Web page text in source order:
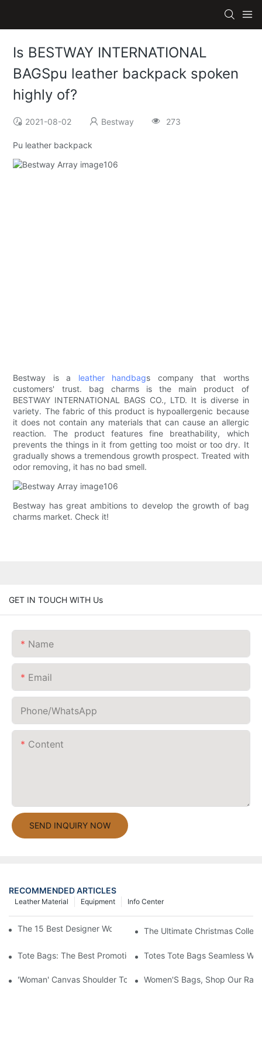
Is BESTWAY INTERNATIONAL
BAGSpu leather backpack spoken
highly of?
2021-08-02 Bestway 273
Pu leather backpack
Bestway is a leather handbags company that worths
customers' trust. bag charms is the main product of
BESTWAY INTERNATIONAL BAGS CO., LTD. It is diverse in
variety. The fabric of this product is hypoallergenic because
it does not contain any materials that can cause an allergic
reaction. The product features fine breathability, which
prevents the things in it from getting too moist or too dry. It
gradually shows a tremendous growth prospect. Treated with
odor removing, it has no bad smell.
Bestway has great ambitions to develop the growth of bag
charms market. Check it!
GET IN TOUCH WITH Us
Name
Email
Phone/whatsApp
Content
SEND INQUIRY NOW
RECOMMENDED ARTICLES
Info Center
Equipment
Leather Material
The 15 Best Designer Work Bags For Stylish Women
The Ultimate Christmas
Tote Bags: The Best Promotional Option To Reach Professional
Totes Tote Bags Seamless
'Woman' Canvas Shoulder Tote BagWomen'S Bags, Shop Our